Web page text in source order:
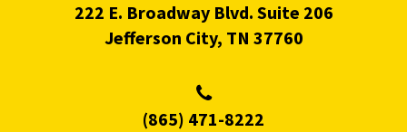
222 E. Broadway Blvd. Suite 206
Jefferson City, TN 37760
(865) 471-8222